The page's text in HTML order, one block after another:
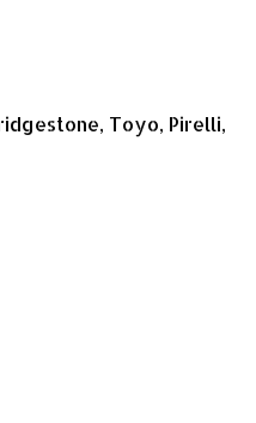
Toyo, Pirelli,